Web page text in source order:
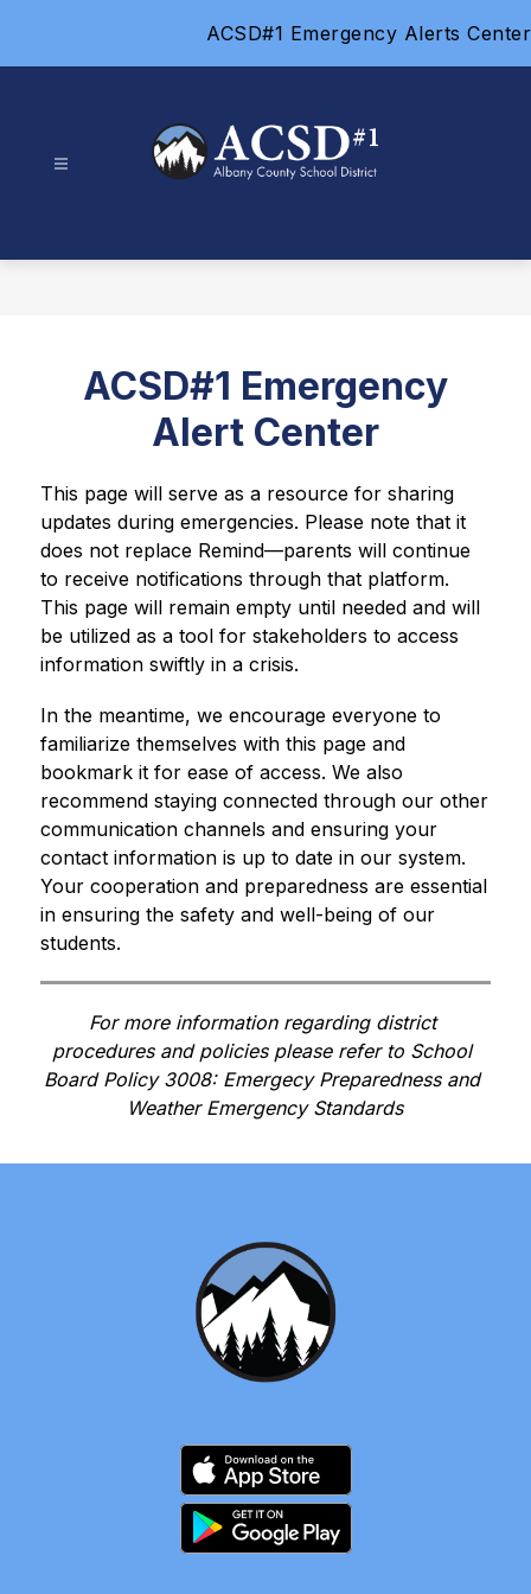
ACSD#1 Emergency Alerts Center
School
ACSD#1 Emergency
Alert Center
This page will serve as a resource for sharing
updates during emergencies. Please note that it
does not replace Remind—parents will continue
to receive notifications through that platform.
This page will remain empty until needed and will
be utilized as a tool for stakeholders to access
information swiftly in a crisis.
In the meantime, we encourage everyone to
familiarize themselves with this page and
bookmark it for ease of access. We also
recommend staying connected through our other
communication channels and ensuring your
contact information is up to date in our system.
Your cooperation and preparedness are essential
in ensuring the safety and well-being of our
students.
For more information regarding district
procedures and policies please refer to School
Board Policy 3008: Emergecy Preparedness and
Weather Emergency Standards